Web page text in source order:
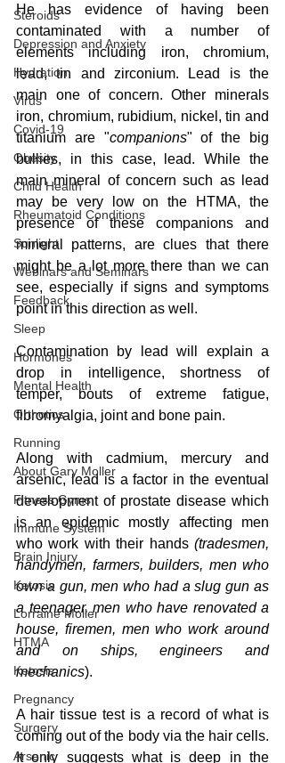
Steroids
Depression and Anxiety
Hydration
Virus
Covid-19
Obesity
Child Health
Rheumatoid Conditions
Sunlight
Webinars and Seminars
Feedback
Sleep
Hormones
Mental Health
Orthotics
Running
About Gary Moller
Fitness Gyms
Immune System
Brain Injury
Ketosis
Lorraine Moller
HTMA
Ketosis
Pregnancy
Surgery
Arsenic
He has evidence of having been
contaminated with a number of
elements including iron, chromium,
lead, tin and zirconium. Lead is the
main one of concern. Other minerals
iron, chromium, rubidium, nickel, tin and
titanium are "companions" of the big
bullies, in this case, lead. While the
main mineral of concern such as lead
may be very low on the HTMA, the
presence of these companions and
mineral patterns, are clues that there
might be a lot more there than we can
see, especially if signs and symptoms
point in this direction as well.
Contamination by lead will explain a
drop in intelligence, shortness of
temper, bouts of extreme fatigue,
fibromyalgia, joint and bone pain.
Along with cadmium, mercury and
arsenic, lead is a factor in the eventual
development of prostate disease which
is an epidemic mostly affecting men
who work with their hands (tradesmen,
handymen, farmers, builders, men who
own a gun, men who had a slug gun as
a teenager, men who have renovated a
house, firemen, men who work around
and on ships, engineers and
mechanics).
A hair tissue test is a record of what is
coming out of the body via the hair cells.
It only suggests what is deep in the